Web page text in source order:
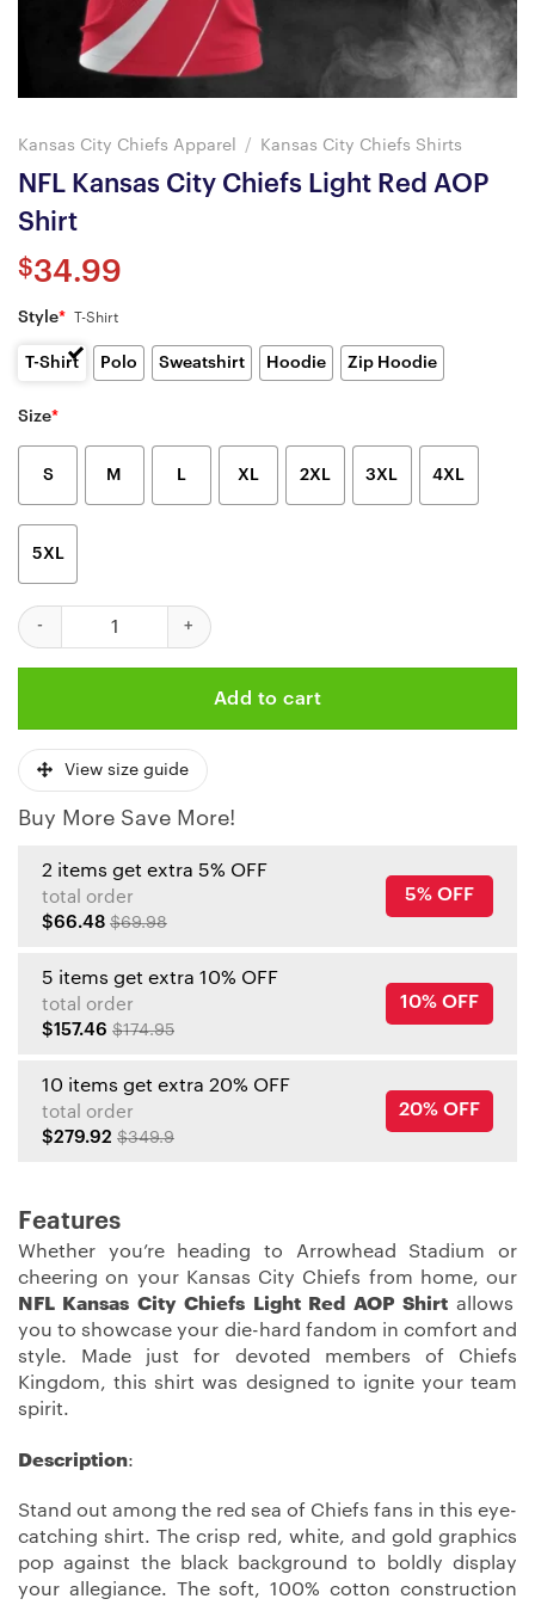
Kansas City Chiefs Apparel / Kansas City Chiefs Shirts
NFL Kansas City Chiefs Light Red AOP
Shirt
$34.99
Style* T-Shirt
T-Shirt Polo Sweatshirt Hoodie Zip Hoodie
Size*
S M L XL 2XL 3XL 4XL
5XL
NFL Kansas City Chiefs Light Red AOP Shirt quantity
Add to cart
View size guide
Buy More Save More!
2 items get extra 5% OFF
total order
$66.48 $69.98
5% OFF
5 items get extra 10% OFF
total order
$157.46 $174.95
10% OFF
10 items get extra 20% OFF
total order
$279.92 $349.9
20% OFF
Features
Whether you’re heading to Arrowhead Stadium or
cheering on your Kansas City Chiefs from home, our
NFL Kansas City Chiefs Light Red AOP Shirt allows
you to showcase your die-hard fandom in comfort and
style. Made just for devoted members of Chiefs
Kingdom, this shirt was designed to ignite your team
spirit.
Description:
Stand out among the red sea of Chiefs fans in this eye-
catching shirt. The crisp red, white, and gold graphics
pop against the black background to boldly display
your allegiance. The soft, 100% cotton construction